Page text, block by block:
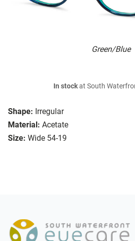
Green/Blue
Shape: Irregular
Material: Acetate
Size: Wide 54-19
In stockat South